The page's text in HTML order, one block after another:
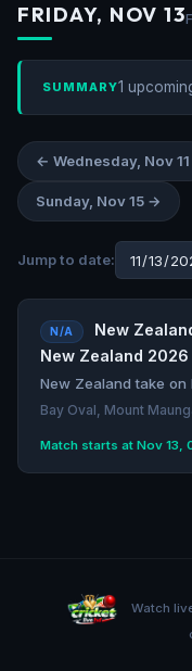
FRIDAY, NOV 13
SUMMARY1
← Wednesday, Nov 11
Sunday, Nov 15 →
Jump to date:
N/A
New
New Zealand 2026
New Zealand take on
Bay Oval, Mount
Match starts at Nov 13,
Watch